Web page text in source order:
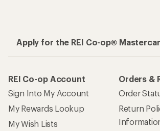
Apply for the REI Co-op®
REI Co-op Account
Sign Into My Account
My Rewards Lookup
My Wish Lists
Orders &
Order
Return